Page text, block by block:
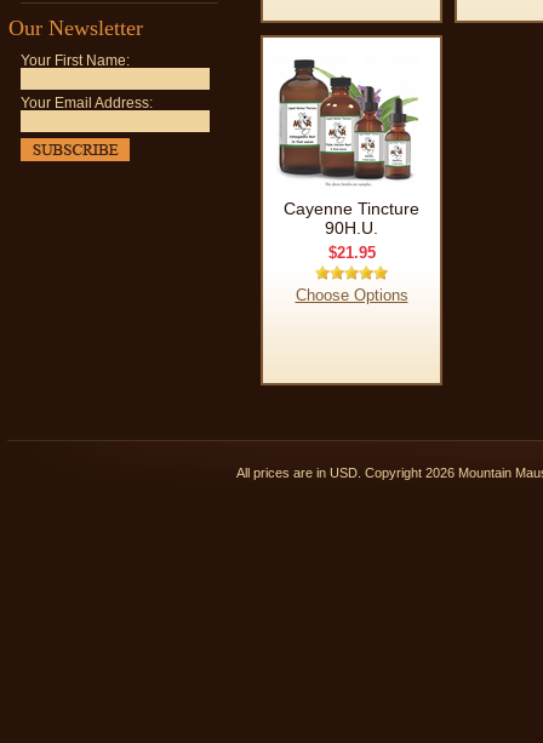
Our Newsletter
Your First Name:
Your Email Address:
Cayenne Tincture
90H.U.
$21.95
Choose Options
All prices are in USD . Copyright 2026 Mountain